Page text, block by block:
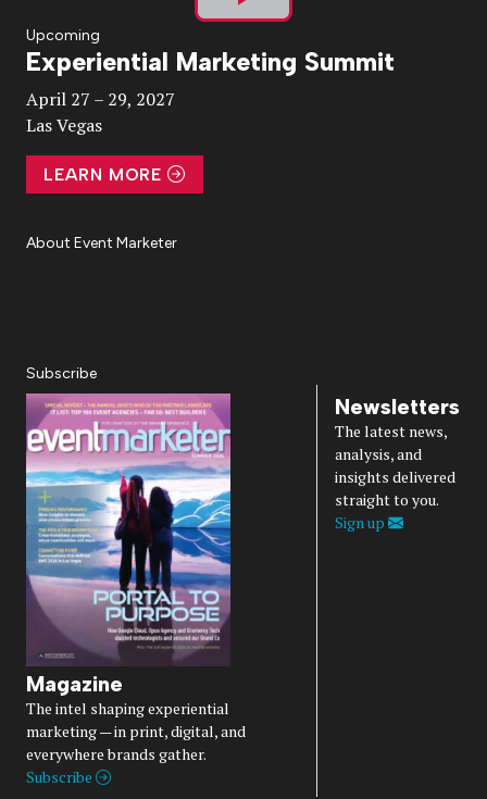
Play
Video
Upcoming
Experiential Marketing Summit
April 27 – 29, 2027
Las Vegas
LEARN MORE
About Event Marketer
Subscribe
Magazine
The intel shaping experiential
marketing — in print, digital, and
everywhere brands gather.
Subscribe
Newsletters
The latest news,
analysis, and
insights delivered
straight to you.
Sign up